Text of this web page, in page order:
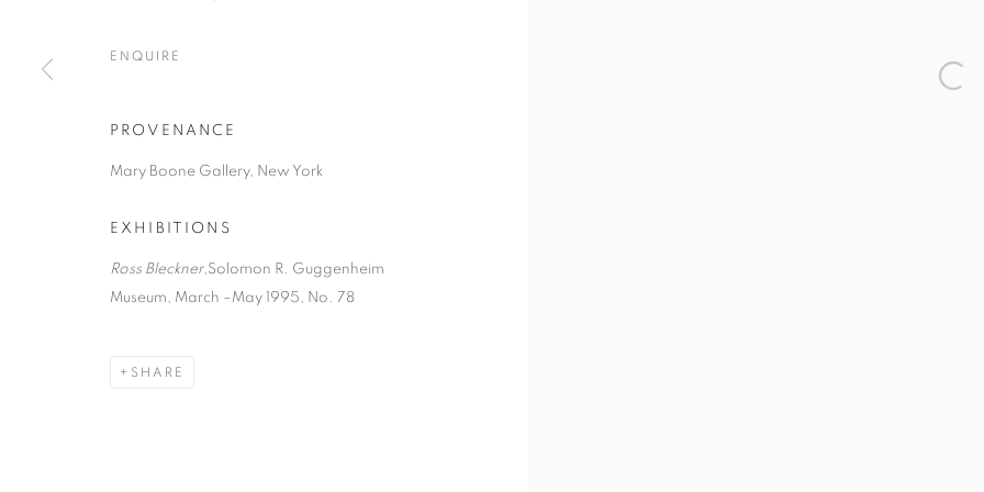
ENQUIRE
PROVENANCE
Mary Boone Gallery, New York
EXHIBITIONS
Ross Bleckner,Solomon R. Guggenheim
Museum, March –May 1995, No. 78
SHARE